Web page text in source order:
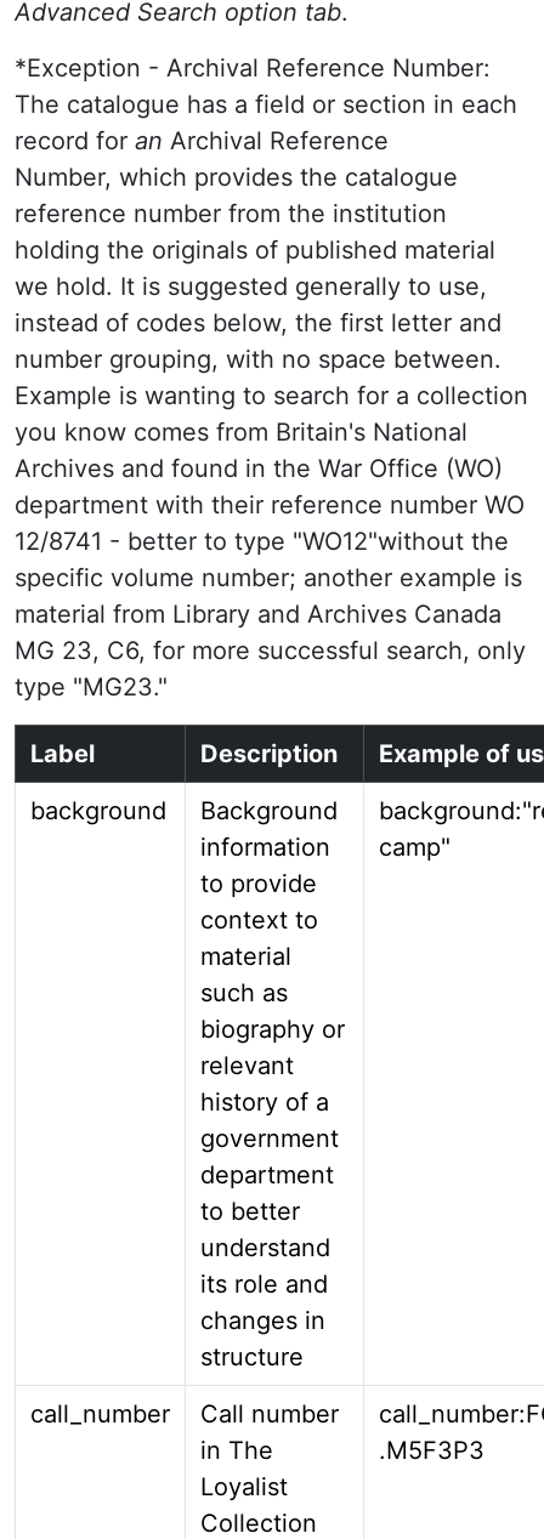
Advanced Search option tab.
*Exception - Archival Reference Number:
The catalogue has a field or section in each
record for an Archival Reference
Number, which provides the catalogue
reference number from the institution
holding the originals of published material
we hold. It is suggested generally to use,
instead of codes below, the first letter and
number grouping, with no space between.
Example is wanting to search for a collection
you know comes from Britain's National
Archives and found in the War Office (WO)
department with their reference number WO
12/8741 - better to type "WO12"without the
specific volume number; another example is
material from Library and Archives Canada
MG 23, C6, for more successful search, only
type "MG23."
Label Description
Example of
background
Background
information
to provide
context to
material
such as
biography or
relevant
history of a
government
department
to better
understand
its role and
changes in
structure
camp"
call_number
Call number
in The
Loyalist
Collection
.M5F3P3